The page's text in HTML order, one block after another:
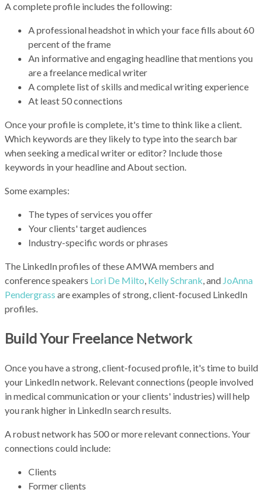
A complete profile includes the following:
A professional headshot in which your face fills about 60
percent of the frame
An informative and engaging headline that mentions you
are a freelance medical writer
A complete list of skills and medical writing experience
At least 50 connections
Once your profile is complete, it's time to think like a client.
Which keywords are they likely to type into the search bar
when seeking a medical writer or editor? Include those
keywords in your headline and About section.
Some examples:
The types of services you offer
Your clients' target audiences
Industry-specific words or phrases
The LinkedIn profiles of these AMWA members and
conference speakers Lori De Milto, Kelly Schrank, and JoAnna
Pendergrass are examples of strong, client-focused LinkedIn
profiles.
Build Your Freelance Network
Once you have a strong, client-focused profile, it's time to build
your LinkedIn network. Relevant connections (people involved
in medical communication or your clients' industries) will help
you rank higher in LinkedIn search results.
A robust network has 500 or more relevant connections. Your
connections could include:
Clients
Former clients